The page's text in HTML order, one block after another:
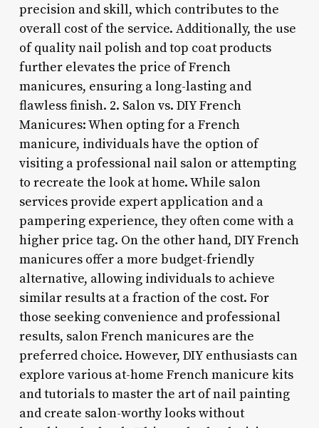
precision and skill, which contributes to the
overall cost of the service. Additionally, the use
of quality nail polish and top coat products
further elevates the price of French
manicures, ensuring a long-lasting and
flawless finish. 2. Salon vs. DIY French
Manicures: When opting for a French
manicure, individuals have the option of
visiting a professional nail salon or attempting
to recreate the look at home. While salon
services provide expert application and a
pampering experience, they often come with a
higher price tag. On the other hand, DIY French
manicures offer a more budget-friendly
alternative, allowing individuals to achieve
similar results at a fraction of the cost. For
those seeking convenience and professional
results, salon French manicures are the
preferred choice. However, DIY enthusiasts can
explore various at-home French manicure kits
and tutorials to master the art of nail painting
and create salon-worthy looks without